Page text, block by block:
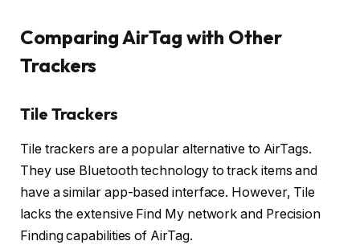
Comparing AirTag with Other
Trackers
Tile Trackers
Tile trackers are a popular alternative to AirTags.
They use Bluetooth technology to track items and
have a similar app-based interface. However, Tile
lacks the extensive Find My network and Precision
Finding capabilities of AirTag.